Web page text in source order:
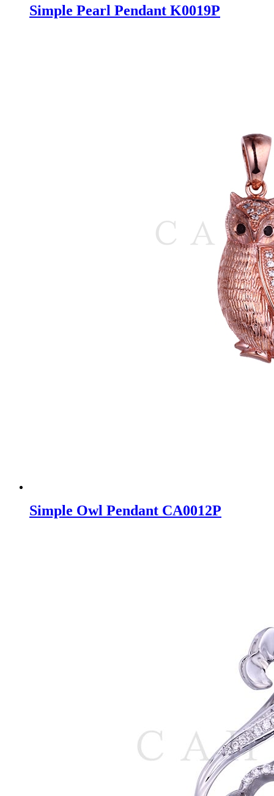
Simple Pearl Pendant K0019P
Simple Owl Pendant CA0012P